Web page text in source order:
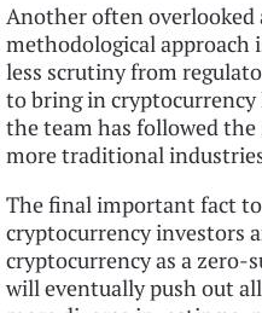
Another often overlooked
methodological
less scrutiny from
to bring in cryptocurrency
the team has followed
more traditional
The final important fact
cryptocurrency investors
cryptocurrency as a zero-
will eventually push out